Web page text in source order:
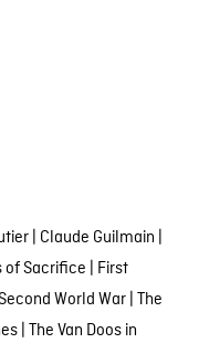
| Claude Guilmain
of Sacrifice First
World War| The
| The Van Doos in